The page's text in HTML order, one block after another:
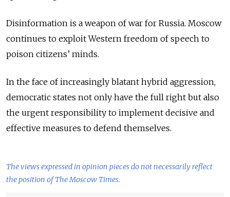
Disinformation is a weapon of war for Russia. Moscow
continues to exploit Western freedom of speech to
poison citizens’ minds.
In the face of increasingly blatant hybrid aggression,
democratic states not only have the full right but also
the urgent responsibility to implement decisive and
effective measures to defend themselves.
The views expressed in opinion pieces do not necessarily reflect
the position of The Moscow Times.